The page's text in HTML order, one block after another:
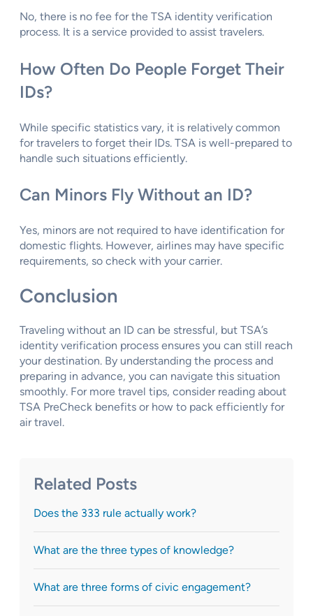
No, there is no fee for the TSA identity verification
process. It is a service provided to assist travelers.
How Often Do People Forget Their
IDs?
While specific statistics vary, it is relatively common
for travelers to forget their IDs. TSA is well-prepared to
handle such situations efficiently.
Can Minors Fly Without an ID?
Yes, minors are not required to have identification for
domestic flights. However, airlines may have specific
requirements, so check with your carrier.
Conclusion
Traveling without an ID can be stressful, but TSA’s
identity verification process ensures you can still reach
your destination. By understanding the process and
preparing in advance, you can navigate this situation
smoothly. For more travel tips, consider reading about
TSA PreCheck benefits or how to pack efficiently for
air travel.
Related Posts
Does the 333 rule actually work?
What are the three types of knowledge?
What are three forms of civic engagement?